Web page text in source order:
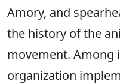
Amory, and
the history of the
movement. Among
organization